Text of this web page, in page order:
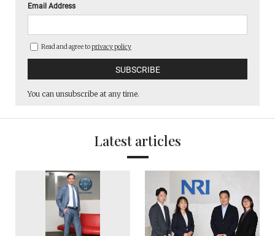
Email Address
Read and agree toprivacy policy
You can unsubscribe at any time.
Latest articles